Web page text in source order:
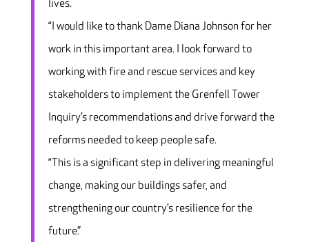
lives.
“I would like to thank Dame Diana Johnson for her
work in this important area. I look forward to
working with fire and rescue services and key
stakeholders to implement the Grenfell Tower
Inquiry’s recommendations and drive forward the
reforms needed to keep people safe.
“This is a significant step in delivering meaningful
change, making our buildings safer, and
strengthening our country’s resilience for the
future.”